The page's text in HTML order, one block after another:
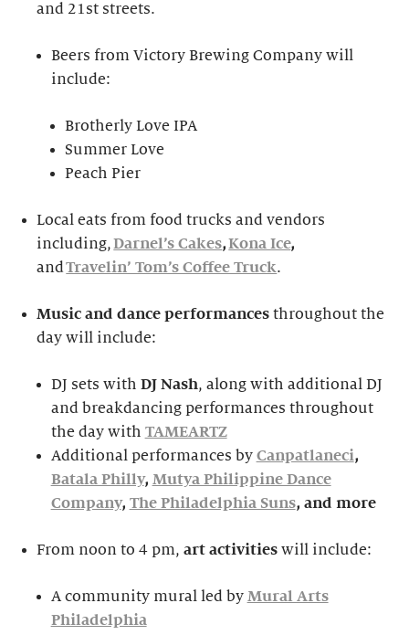
and 21st streets.
Beers from Victory Brewing Company will
include:
Brotherly Love IPA
Summer Love
Peach Pier
Local eats from food trucks and vendors
including,Darnel’s Cakes,Kona Ice,
andTravelin’ Tom’s Coffee Truck.
Music and dance performancesthroughout the
day will include:
DJ sets with DJ Nash, along with additional DJ
and breakdancing performances throughout
the day with TAMEARTZ
Additional performances by Canpatlaneci,
Batala Philly, Mutya Philippine Dance
Company, The Philadelphia Suns, and more
From noon to 4 pm,art activities will include:
A community mural led by Mural Arts
Philadelphia